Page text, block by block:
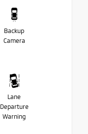
Backup
Camera
Lane
Departure
Warning